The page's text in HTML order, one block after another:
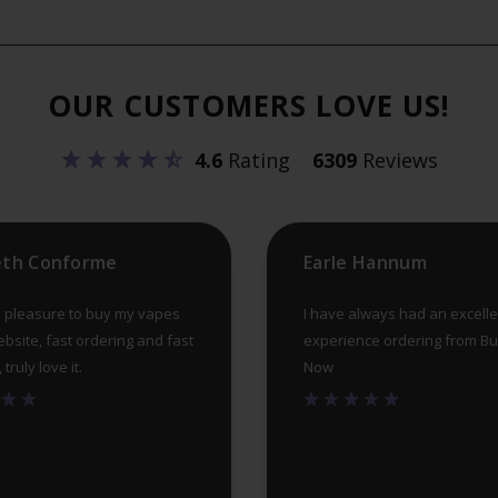
options
be
on
product
OUR CUSTOMERS LOVE US!
4.6Rating 6309Reviews
Conforme
pleasure to buy my vapes
fast ordering and fast
truly love it.
Earle Hannum
I have always had an
experience ordering from
Now